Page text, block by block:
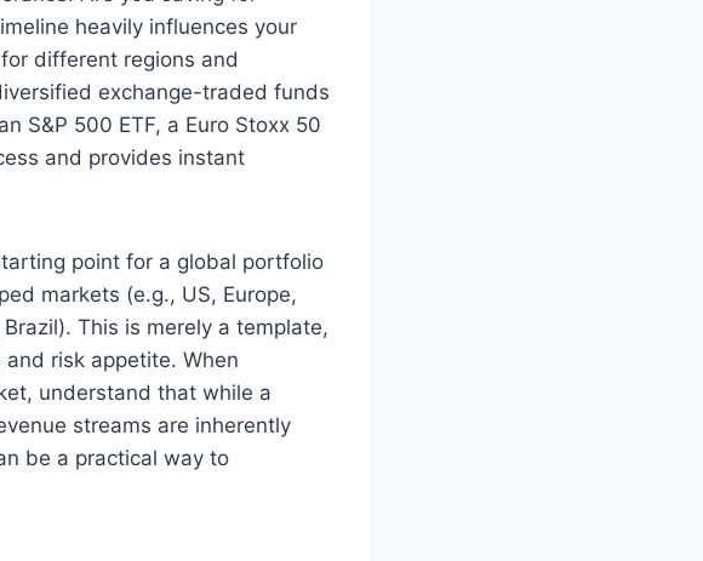
heavily influences your
different regions and
exchange-traded funds
S&P 500 ETF, a Euro Stoxx 50
and provides instant
point for a global portfolio
markets (e.g., US, Europe,
This is merely a template,
risk appetite. When
understand that while a
streams are inherently
be a practical way to